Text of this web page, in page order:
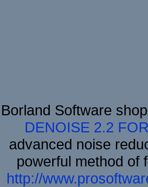
Borland Software
DENOISE 2.2
advanced noise
powerful method of
http://